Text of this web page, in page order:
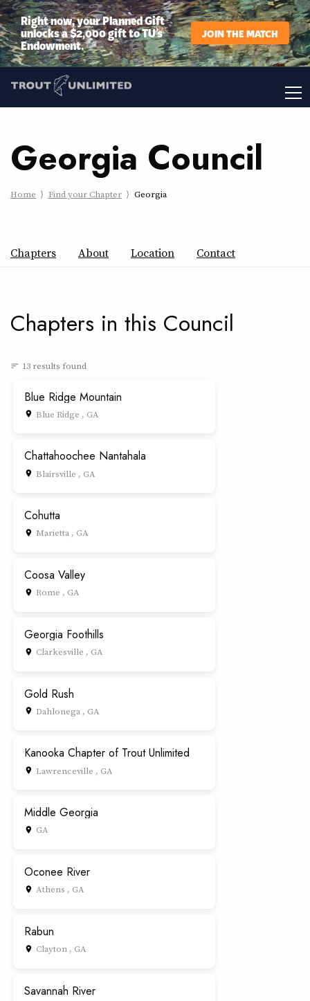
Right now, your Planned Gift
unlocks a $2,000 gift to TU’s
Endowment.
JOIN THE MATCH
Georgia Council
Home Find your Chapter Georgia
Chapters About Location Contact
Chapters in this Council
sort 13 results found
Blue Ridge Mountain
place Blue Ridge , GA
Chattahoochee Nantahala
place Blairsville , GA
Cohutta
place Marietta , GA
Coosa Valley
place Rome , GA
Georgia Foothills
place Clarkesville , GA
Gold Rush
place Dahlonega , GA
Kanooka Chapter of Trout Unlimited
place Lawrenceville , GA
Middle Georgia
place GA
Oconee River
place Athens , GA
Rabun
place Clayton , GA
Savannah River